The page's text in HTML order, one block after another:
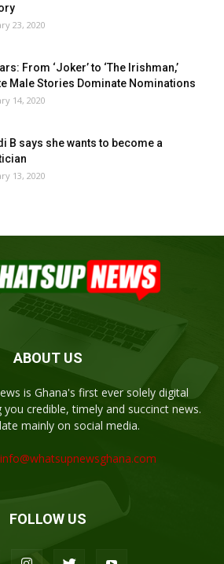
23, 2020
From ‘Joker’ to ‘The Irishman,’
Male Stories Dominate Nominations
14, 2020
B says she wants to become a
13, 2020
ABOUT US
is Ghana's first ever solely digital
you credible, timely and succinct news.
mainly on social media.
info@whatsupnewsghana.com
FOLLOW US